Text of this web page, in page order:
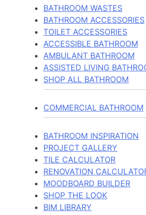
BATHROOM WASTES
BATHROOM ACCESSORIES
TOILET ACCESSORIES
ACCESSIBLE BATHROOM
AMBULANT BATHROOM
ASSISTED LIVING
SHOP ALL BATHROOM
COMMERCIAL BATHROOM
BATHROOM INSPIRATION
PROJECT GALLERY
TILE CALCULATOR
RENOVATION
MOODBOARD BUILDER
SHOP THE LOOK
BIM LIBRARY